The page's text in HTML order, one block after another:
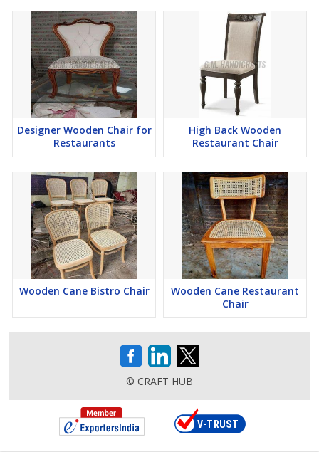
Designer Wooden Chair for
Restaurants
High Back Wooden
Restaurant Chair
Wooden Cane Bistro Chair
Wooden Cane Restaurant
Chair
© CRAFT HUB